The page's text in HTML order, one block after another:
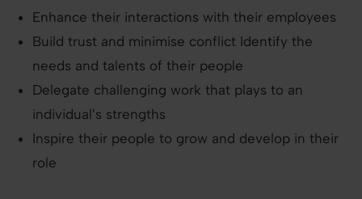
Enhance their interactions with their employees
Build trust and minimise conflict Identify the
needs and talents of their people
Delegate challenging work that plays to an
individual’s strengths
Inspire their people to grow and develop in their
role